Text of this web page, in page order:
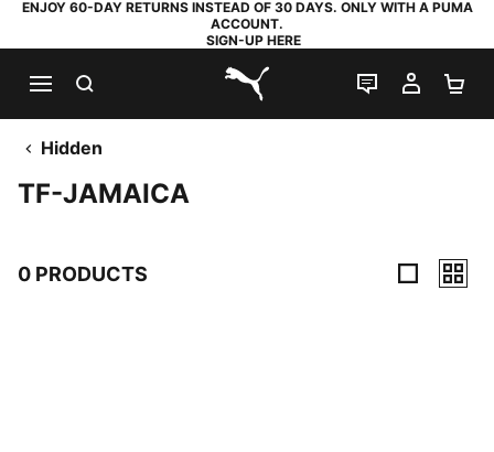
ENJOY 60-DAY RETURNS INSTEAD OF 30 DAYS. ONLY WITH A PUMA
ACCOUNT.
SIGN-UP HERE
PUMA.com
LIVE CHAT
MY
Hidden
TF-JAMAICA
0 PRODUCTS